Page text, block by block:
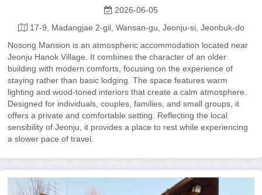
2026-06-05
17-9, Madangjae 2-gil, Wansan-gu, Jeonju-si, Jeonbuk-do
Nosong Mansion is an atmospheric accommodation located near
Jeonju Hanok Village. It combines the character of an older
building with modern comforts, focusing on the experience of
staying rather than basic lodging. The space features warm
lighting and wood-toned interiors that create a calm atmosphere.
Designed for individuals, couples, families, and small groups, it
offers a private and comfortable setting. Reflecting the local
sensibility of Jeonju, it provides a place to rest while experiencing
a slower pace of travel.